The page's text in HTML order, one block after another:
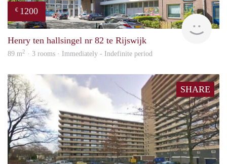
€ 1200
Jan
Henry ten hallsingel nr 82 te Rijswijk
89 m2 · 3 rooms · Immediately - Indefinite period
SHARE